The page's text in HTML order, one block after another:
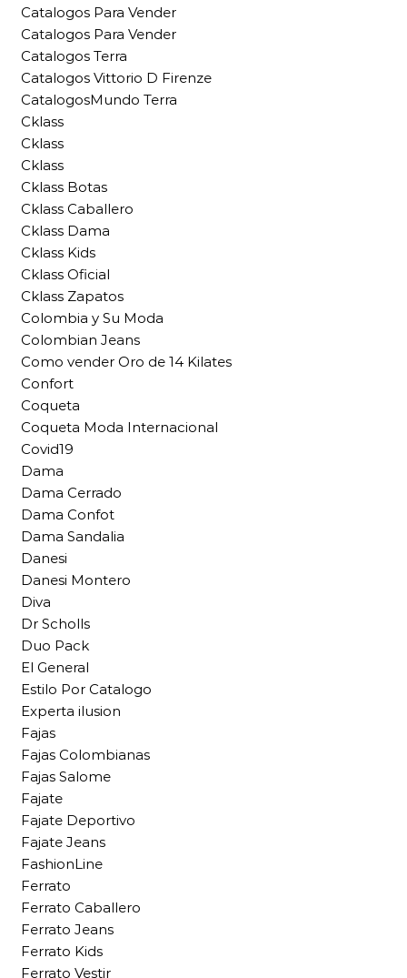
Catalogos Para Vender
Catalogos Para Vender
Catalogos Terra
Catalogos Vittorio D Firenze
CatalogosMundo Terra
Cklass
Cklass
Cklass
Cklass Botas
Cklass Caballero
Cklass Dama
Cklass Kids
Cklass Oficial
Cklass Zapatos
Colombia y Su Moda
Colombian Jeans
Como vender Oro de 14 Kilates
Confort
Coqueta
Coqueta Moda Internacional
Covid19
Dama
Dama Cerrado
Dama Confot
Dama Sandalia
Danesi
Danesi Montero
Diva
Dr Scholls
Duo Pack
El General
Estilo Por Catalogo
Experta ilusion
Fajas
Fajas Colombianas
Fajas Salome
Fajate
Fajate Deportivo
Fajate Jeans
FashionLine
Ferrato
Ferrato Caballero
Ferrato Jeans
Ferrato Kids
Ferrato Vestir